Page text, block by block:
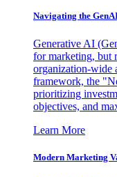
Navigating the
Generative AI
for marketing, but
organization-wide
framework, the
prioritizing
objectives, and
Learn More
Modern Marketing